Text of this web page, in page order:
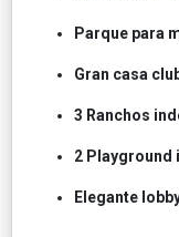
Parque para
Gran casa
3 Ranchos
2 Playground
Elegante